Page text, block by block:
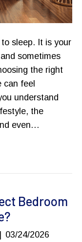
sleep. It is your
sometimes
the right
can feel
understand
the
even…
Bedroom
03/24/2026